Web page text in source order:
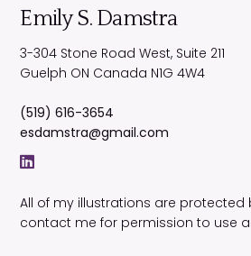
Emily S. Damstra
3-304 Stone Road West, Suite 211
Guelph ON Canada N1G 4W4
(519) 616-3654
esdamstra@gmail.com
All of my illustrations are protected
contact me for permission to use